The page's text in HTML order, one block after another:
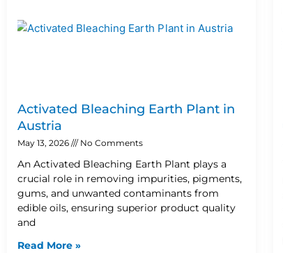
Activated Bleaching Earth Plant in
Austria
May 13, 2026 No Comments
An Activated Bleaching Earth Plant plays a
crucial role in removing impurities, pigments,
gums, and unwanted contaminants from
edible oils, ensuring superior product quality
and
Read More »